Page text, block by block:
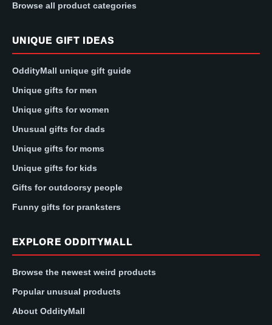
Browse all product categories
UNIQUE GIFT IDEAS
OddityMall unique gift guide
Unique gifts for men
Unique gifts for women
Unusual gifts for dads
Unique gifts for moms
Unique gifts for kids
Gifts for outdoorsy people
Funny gifts for pranksters
EXPLORE ODDITYMALL
Browse the newest weird products
Popular unusual products
About OddityMall